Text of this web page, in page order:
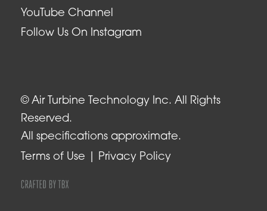
YouTube Channel
Follow Us On Instagram
© Air Turbine Technology Inc. All Rights
Reserved.
All specifications approximate.
Terms of Use
Privacy Policy